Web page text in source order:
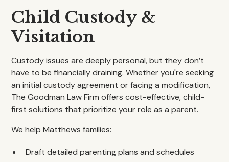
Child Custody &
Visitation
Custody issues are deeply personal, but they don’t
have to be financially draining. Whether you're seeking
an initial custody agreement or facing a modification,
The Goodman Law Firm offers cost-effective, child-
first solutions that prioritize your role as a parent.
We help Matthews families:
Draft detailed parenting plans and schedules